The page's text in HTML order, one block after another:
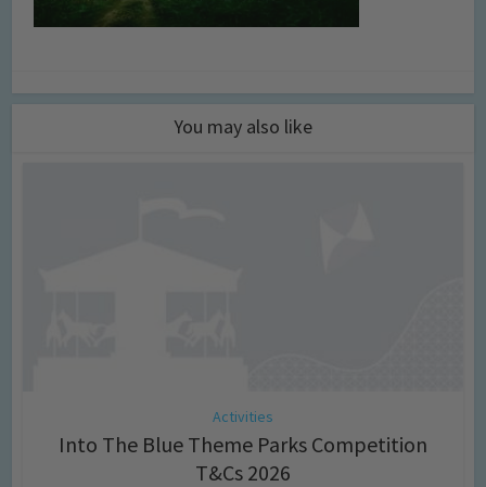
You may also like
Activities
Into The Blue Theme Parks Competition
T&Cs 2026